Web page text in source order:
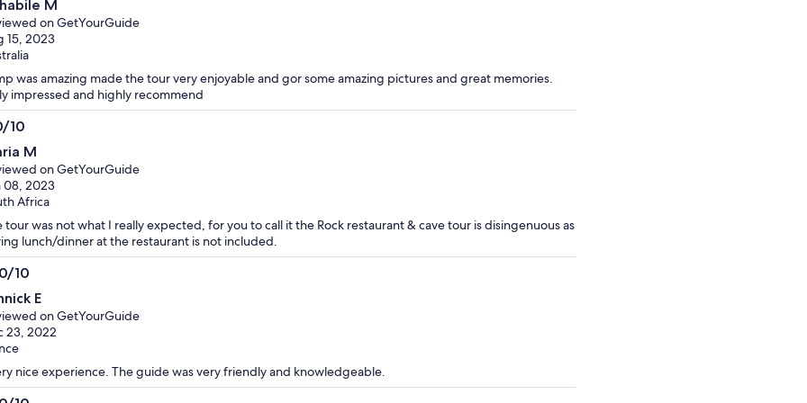
M
on GetYourGuide
15, 2023
was amazing made the tour very enjoyable and gor some amazing pictures and great memories.
impressed and highly recommend
10
M
on GetYourGuide
08, 2023
Africa
tour was not what I really expected, for you to call it the Rock restaurant & cave tour is disingenuous as
lunch/dinner at the restaurant is not included.
10
E
on GetYourGuide
23, 2022
nice experience. The guide was very friendly and knowledgeable.